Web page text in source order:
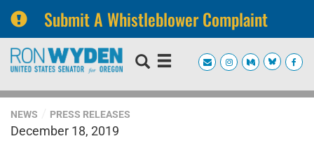
Submit A Whistleblower Complaint
Skip
navigation
Skip
NEWS PRESS RELEASES
December 18, 2019